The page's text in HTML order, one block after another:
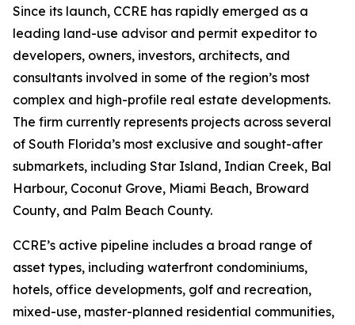
Since its launch, CCRE has rapidly emerged as a
leading land-use advisor and permit expeditor to
developers, owners, investors, architects, and
consultants involved in some of the region’s most
complex and high-profile real estate developments.
The firm currently represents projects across several
of South Florida’s most exclusive and sought-after
submarkets, including Star Island, Indian Creek, Bal
Harbour, Coconut Grove, Miami Beach, Broward
County, and Palm Beach County.
CCRE’s active pipeline includes a broad range of
asset types, including waterfront condominiums,
hotels, office developments, golf and recreation,
mixed-use, master-planned residential communities,